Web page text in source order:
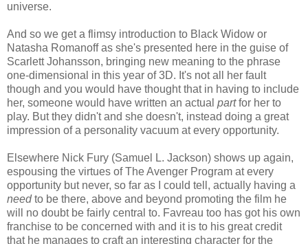
universe.
And so we get a flimsy introduction to Black Widow or
Natasha Romanoff as she's presented here in the guise of
Scarlett Johansson, bringing new meaning to the phrase
one-dimensional in this year of 3D. It's not all her fault
though and you would have thought that in having to include
her, someone would have written an actual partfor her to
play. But they didn't and she doesn't, instead doing a great
impression of a personality vacuum at every opportunity.
Elsewhere Nick Fury (Samuel L. Jackson) shows up again,
espousing the virtues of The Avenger Program at every
opportunity but never, so far as I could tell, actually having a
needto be there, above and beyond promoting the film he
will no doubt be fairly central to. Favreau too has got his own
franchise to be concerned with and it is to his great credit
that he manages to craft an interesting character for the